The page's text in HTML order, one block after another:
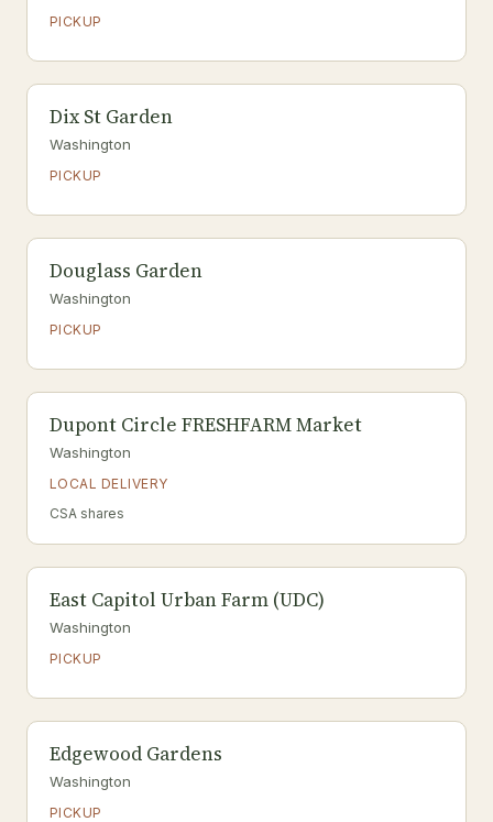
PICKUP
Dix St Garden
Washington
PICKUP
Douglass Garden
Washington
PICKUP
Dupont Circle FRESHFARM Market
Washington
LOCAL DELIVERY
CSA shares
East Capitol Urban Farm (UDC)
Washington
PICKUP
Edgewood Gardens
Washington
PICKUP